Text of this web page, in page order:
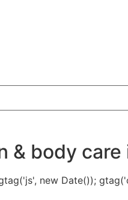
& body
new Date());